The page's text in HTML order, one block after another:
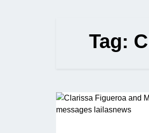
Tag: